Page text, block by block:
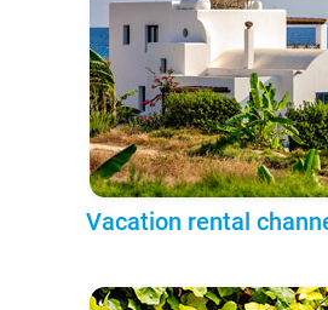
Vacation rental